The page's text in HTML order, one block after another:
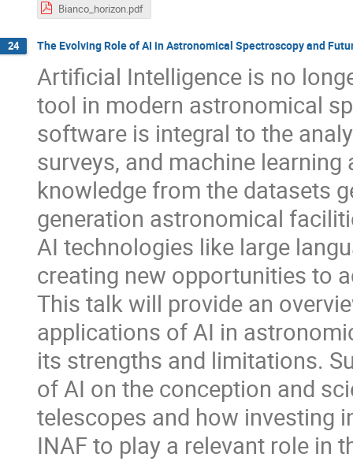
Bianco_horizon.pdf
24 The Evolving Role of AI in Astronomical Spectroscopy and
Artificial Intelligence is no
tool in modern astronomical
software is integral to the
surveys, and machine
knowledge from the datasets
generation astronomical
AI technologies like large
creating new opportunities to
This talk will provide an
applications of AI in
its strengths and limitations.
of AI on the conception and
telescopes and how investing
INAF to play a relevant role in